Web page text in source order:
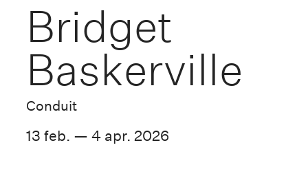
Bridget
Baskerville
Conduit
13 feb. — 4 apr. 2026